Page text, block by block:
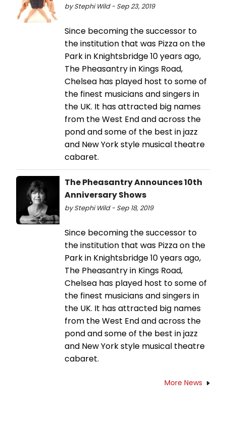
by Stephi Wild - Sep 23, 2019
Since becoming the successor to
the institution that was Pizza on the
Park in Knightsbridge 10 years ago,
The Pheasantry in Kings Road,
Chelsea has played host to some of
the finest musicians and singers in
the UK. It has attracted big names
from the West End and across the
pond and some of the best in jazz
and New York style musical theatre
cabaret.
The Pheasantry Announces 10th
Anniversary Shows
by Stephi Wild - Sep 18, 2019
Since becoming the successor to
the institution that was Pizza on the
Park in Knightsbridge 10 years ago,
The Pheasantry in Kings Road,
Chelsea has played host to some of
the finest musicians and singers in
the UK. It has attracted big names
from the West End and across the
pond and some of the best in jazz
and New York style musical theatre
cabaret.
More News